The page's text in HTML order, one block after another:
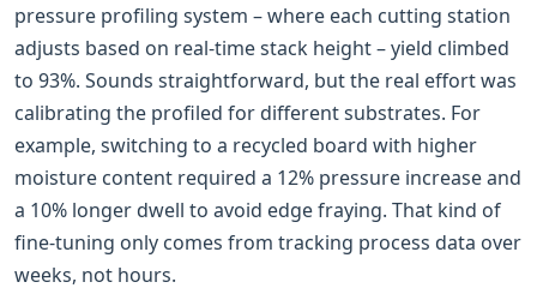
pressure profiling system – where each cutting station
adjusts based on real-time stack height – yield climbed
to 93%. Sounds straightforward, but the real effort was
calibrating the profiled for different substrates. For
example, switching to a recycled board with higher
moisture content required a 12% pressure increase and
a 10% longer dwell to avoid edge fraying. That kind of
fine-tuning only comes from tracking process data over
weeks, not hours.